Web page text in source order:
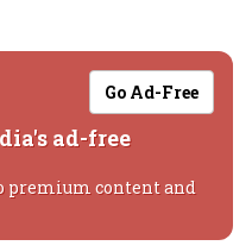
Go Ad-Free
ad-free
premium content and